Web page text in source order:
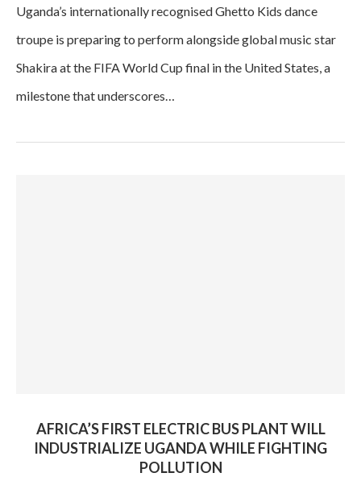
Uganda’s internationally recognised Ghetto Kids dance
troupe is preparing to perform alongside global music star
Shakira at the FIFA World Cup final in the United States, a
milestone that underscores…
AFRICA’S FIRST ELECTRIC BUS PLANT WILL
INDUSTRIALIZE UGANDA WHILE FIGHTING
POLLUTION